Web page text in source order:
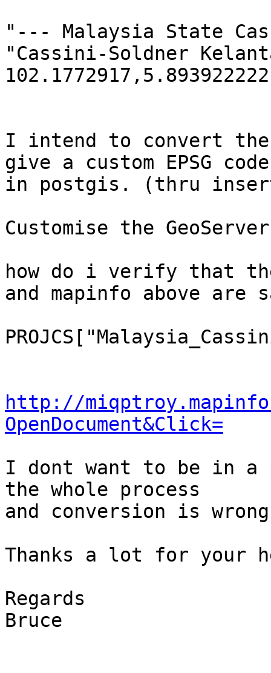
"--- Malaysia State
"Cassini-Soldner
I intend to convert
give a custom EPSG code
in postgis. (thru insert
Customise the
how do i verify that
and mapinfo above are
http://
OpenDocument&Click=
I dont want to be in
the whole process
and conversion is
Thanks a lot for your
Regards
Bruce